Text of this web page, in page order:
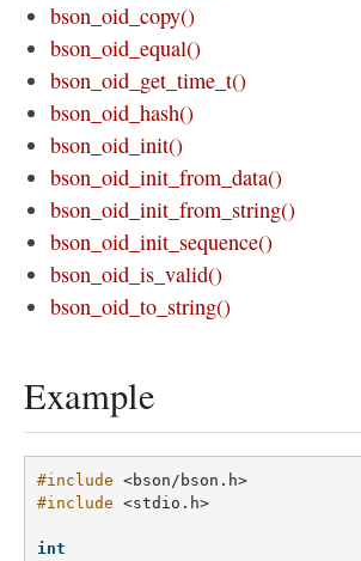
bson_oid_copy()
bson_oid_equal()
bson_oid_get_time_t()
bson_oid_hash()
bson_oid_init()
bson_oid_init_from_data()
bson_oid_init_from_string()
bson_oid_init_sequence()
bson_oid_is_valid()
bson_oid_to_string()
Example
#include <bson/bson.h>
#include <stdio.h>
int